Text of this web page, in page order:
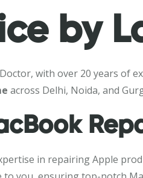
by
with over 20 years of
across Delhi, Noida, and
in repairing Apple